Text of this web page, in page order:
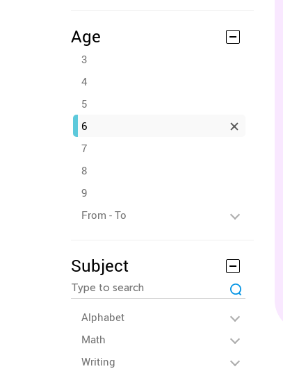
Age
3
4
5
6
7
8
9
From - To
Subject
Alphabet
Math
Writing